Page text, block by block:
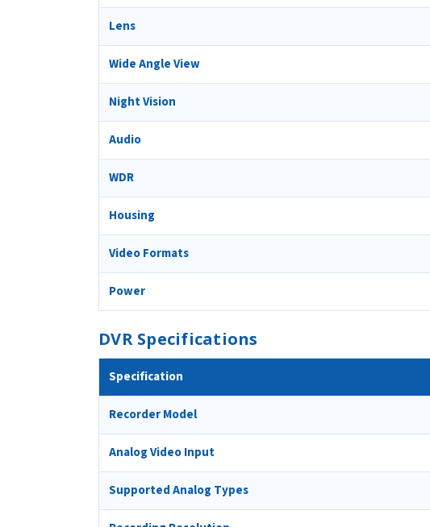
Lens
Wide Angle View
Night Vision
Audio
WDR
Housing
Video Formats
Power
DVR Specifications
Specification
Recorder Model
Analog Video Input
Supported Analog Types